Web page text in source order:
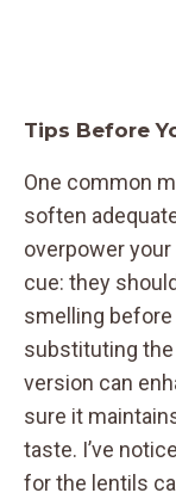
Tips Before
One common
soften
overpower
cue: they
smelling before
substituting
version can
sure it
taste. I’ve
for the lentils